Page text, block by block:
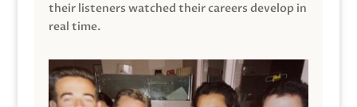
their listeners watched their careers develop in
real time.